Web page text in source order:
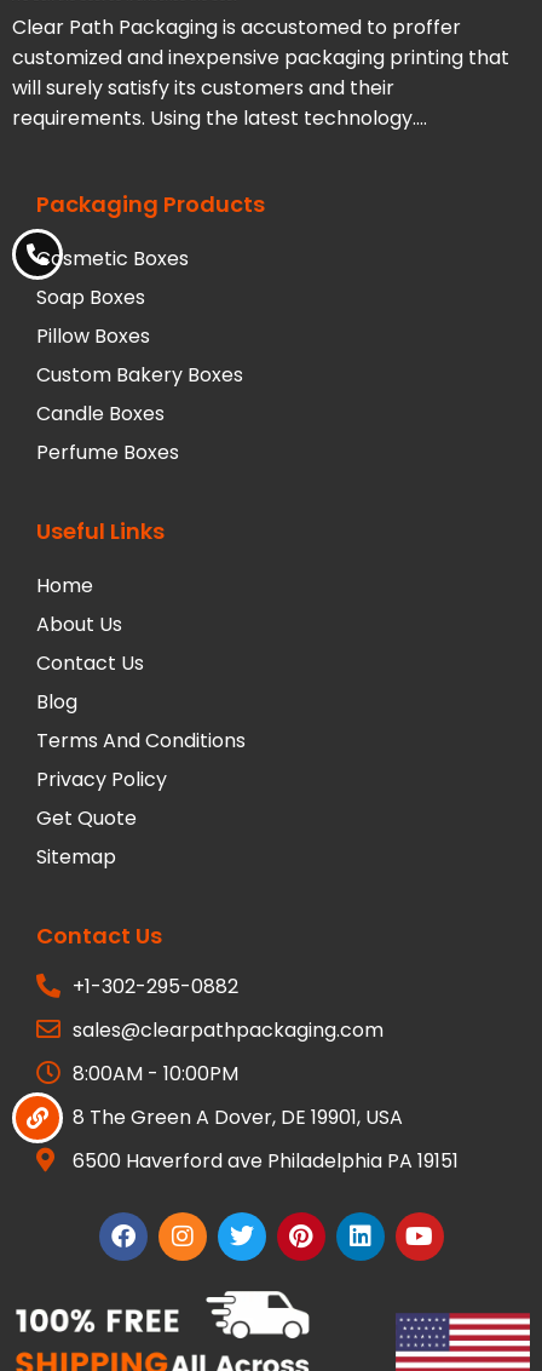
Clear Path Packaging is accustomed to proffer
customized and inexpensive packaging printing that
will surely satisfy its customers and their
requirements. Using the latest technology….
Packaging Products
Cosmetic Boxes
Soap Boxes
Pillow Boxes
Custom Bakery Boxes
Candle Boxes
Perfume Boxes
Useful Links
Home
About Us
Contact Us
Blog
Terms And Conditions
Privacy Policy
Get Quote
Sitemap
Contact Us
+1-302-295-0882
sales@clearpathpackaging.com
8:00AM - 10:00PM
8 The Green A Dover, DE 19901, USA
6500 Haverford ave Philadelphia PA 19151